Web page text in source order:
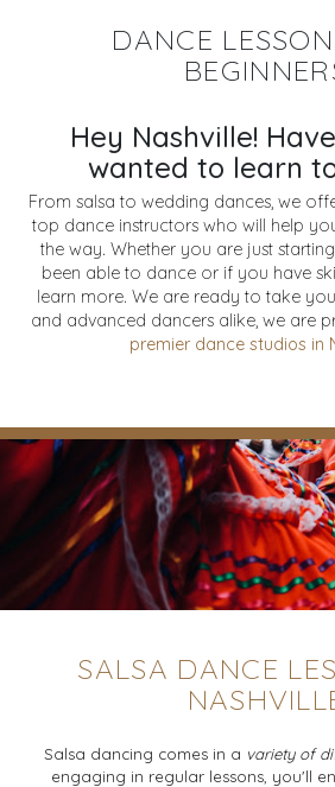
DANCE
Hey Nashville!
wanted to learn
From salsa to wedding dances, we
top dance instructors who will help
the way. Whether you are just
been able to dance or if you have
learn more. We are ready to take
and advanced dancers alike, we are
premier dance studios in
SALSA DANCE
Salsa dancing comes in a variety of
engaging in regular lessons, you'll